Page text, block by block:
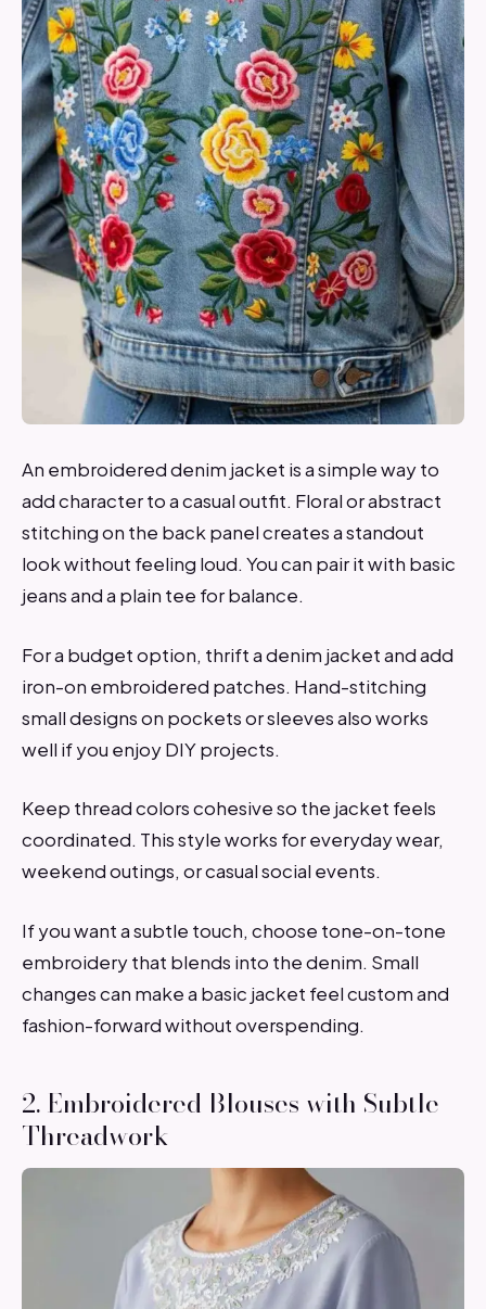
An embroidered denim jacket is a simple way to
add character to a casual outfit. Floral or abstract
stitching on the back panel creates a standout
look without feeling loud. You can pair it with basic
jeans and a plain tee for balance.
For a budget option, thrift a denim jacket and add
iron-on embroidered patches. Hand-stitching
small designs on pockets or sleeves also works
well if you enjoy DIY projects.
Keep thread colors cohesive so the jacket feels
coordinated. This style works for everyday wear,
weekend outings, or casual social events.
If you want a subtle touch, choose tone-on-tone
embroidery that blends into the denim. Small
changes can make a basic jacket feel custom and
fashion-forward without overspending.
2. Embroidered Blouses with Subtle
Threadwork